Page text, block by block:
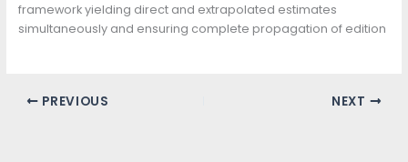
framework yielding direct and extrapolated estimates
simultaneously and ensuring complete propagation of edition
PREVIOUS NEXT